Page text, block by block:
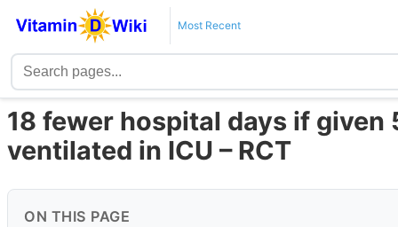
Most Recent
18 fewer hospital days if
ventilated in ICU – RCT
ON THIS PAGE